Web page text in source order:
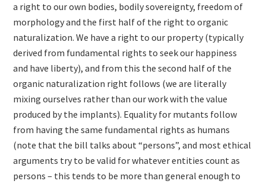
a right to our own bodies, bodily sovereignty, freedom of
morphology and the first half of the right to organic
naturalization. We have a right to our property (typically
derived from fundamental rights to seek our happiness
and have liberty), and from this the second half of the
organic naturalization right follows (we are literally
mixing ourselves rather than our work with the value
produced by the implants). Equality for mutants follow
from having the same fundamental rights as humans
(note that the bill talks about “persons”, and most ethical
arguments try to be valid for whatever entities count as
persons – this tends to be more than general enough to